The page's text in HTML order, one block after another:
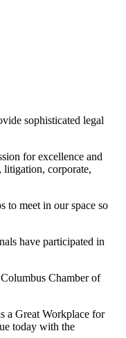
sophisticated legal
for excellence and
litigation, corporate,
to meet in our space so
have participated in
Chamber of
a Great Workplace for
today with the